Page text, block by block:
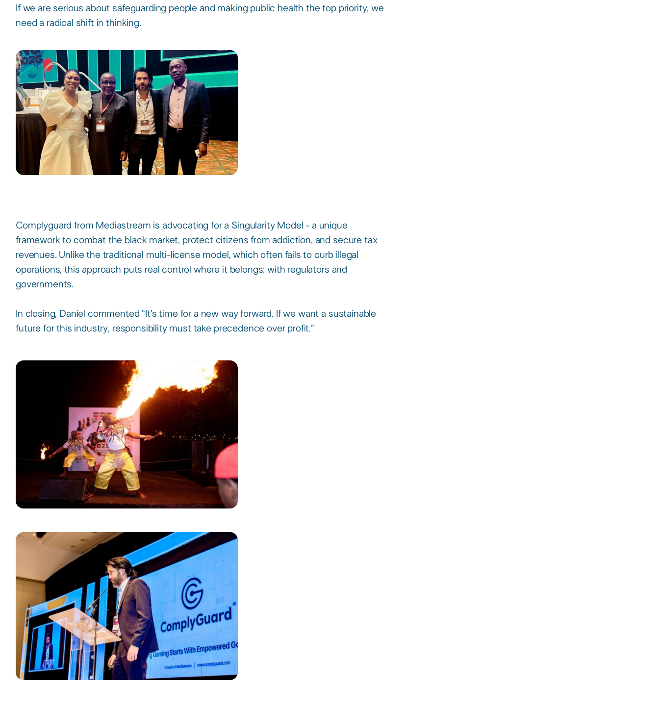
If we are serious about safeguarding people and making public health the top priority, we
need a radical shift in thinking.​
Complyguard from Mediastream is advocating for a Singularity Model - a unique
framework to combat the black market, protect citizens from addiction, and secure tax
revenues. Unlike the traditional multi-license model, which often fails to curb illegal
operations, this approach puts real control where it belongs: with regulators and
governments.​
In closing, Daniel commented “It’s time for a new way forward. If we want a sustainable
future for this industry, responsibility must take precedence over profit.” ​